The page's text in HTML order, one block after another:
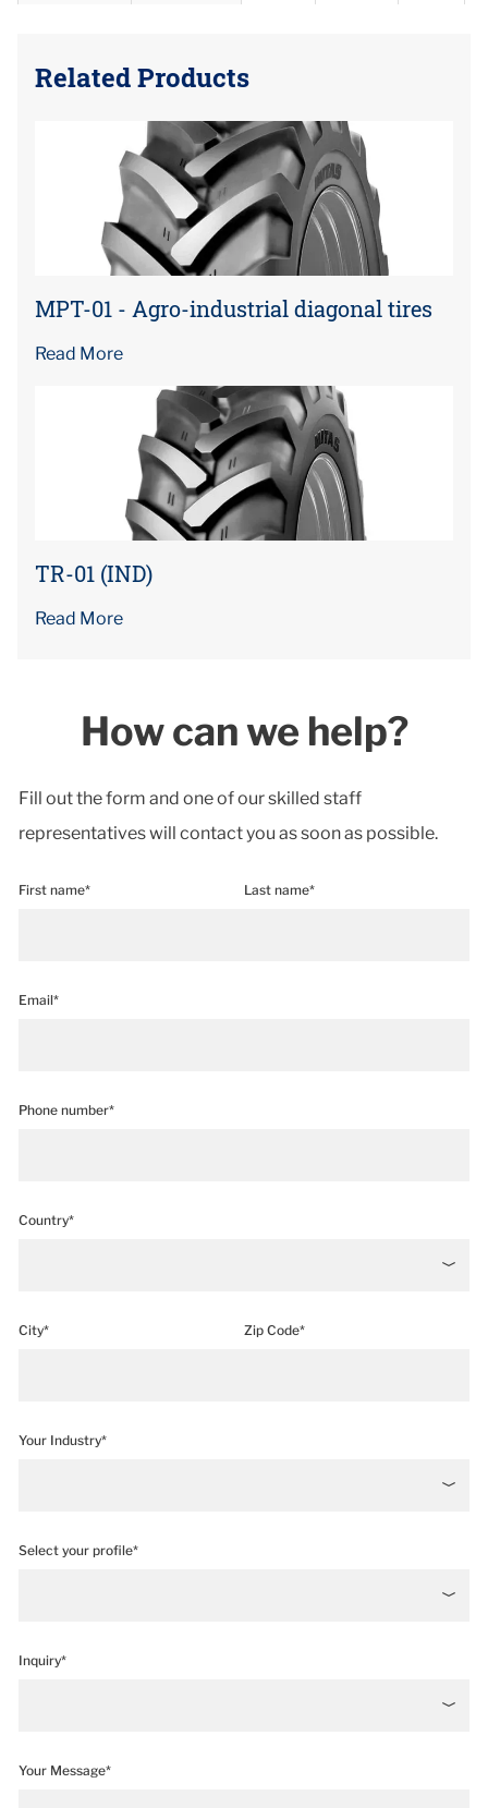
Related Products
MPT-01 - Agro-industrial diagonal tires
Read More
TR-01 (IND)
Read More
How can we help?
Fill out the form and one of our skilled staff
representatives will contact you as soon as possible.
First name* Last name*
Email*
Phone number*
Country*
City* Zip Code*
Your Industry*
Select your profile*
Inquiry*
Your Message*